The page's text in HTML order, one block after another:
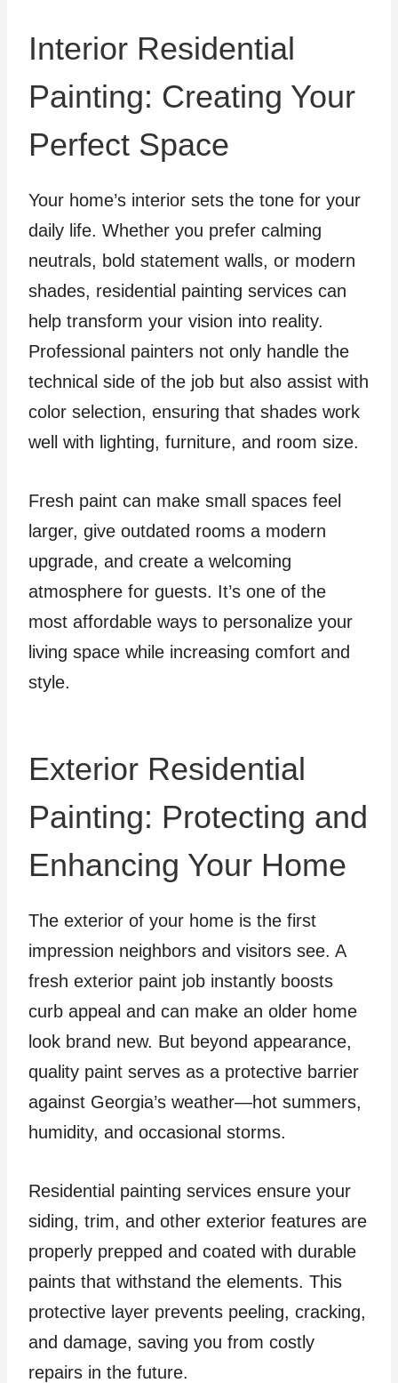
Interior Residential
Painting: Creating Your
Perfect Space
Your home’s interior sets the tone for your
daily life. Whether you prefer calming
neutrals, bold statement walls, or modern
shades, residential painting services can
help transform your vision into reality.
Professional painters not only handle the
technical side of the job but also assist with
color selection, ensuring that shades work
well with lighting, furniture, and room size.
Fresh paint can make small spaces feel
larger, give outdated rooms a modern
upgrade, and create a welcoming
atmosphere for guests. It’s one of the
most affordable ways to personalize your
living space while increasing comfort and
style.
Exterior Residential
Painting: Protecting and
Enhancing Your Home
The exterior of your home is the first
impression neighbors and visitors see. A
fresh exterior paint job instantly boosts
curb appeal and can make an older home
look brand new. But beyond appearance,
quality paint serves as a protective barrier
against Georgia’s weather—hot summers,
humidity, and occasional storms.
Residential painting services ensure your
siding, trim, and other exterior features are
properly prepped and coated with durable
paints that withstand the elements. This
protective layer prevents peeling, cracking,
and damage, saving you from costly
repairs in the future.